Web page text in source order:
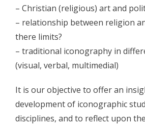
- - Organizatori 2016
- - Sudionici 2016
- - Program 2016
- - Galerija 2016
- Skup 2017
- - Organizatori 2017
– Christian (religious) art and
– relationship between religion
there limits?
– traditional iconography in
(visual, verbal, multimedial)
It is our objective to offer an
development of iconographic
disciplines, and to reflect upon